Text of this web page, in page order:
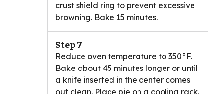
crust shield ring to prevent excessive
browning. Bake 15 minutes.
Step 7
Reduce oven temperature to 350°F.
Bake about 45 minutes longer or until
a knife inserted in the center comes
out clean. Place pie on a cooling rack.